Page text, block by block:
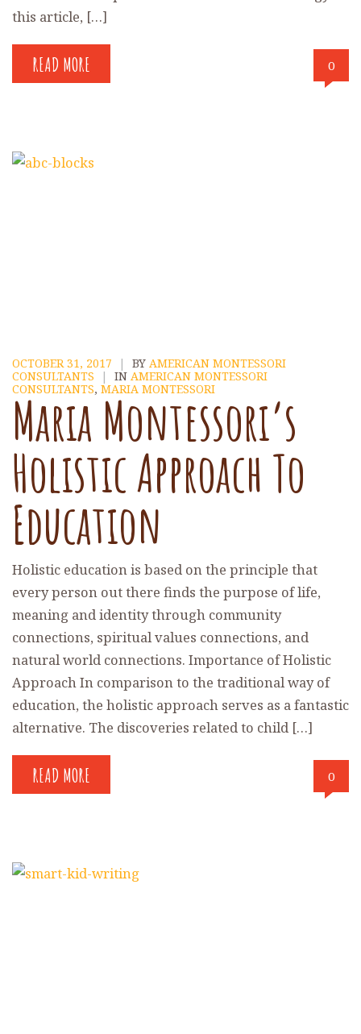
this article, […]
READ MORE 0
OCTOBER 31, 2017 | BY AMERICAN MONTESSORI
CONSULTANTS
| IN AMERICAN MONTESSORI
CONSULTANTS, MARIA MONTESSORI
Maria Montessori’s
Holistic Approach To
Education
Holistic education is based on the principle that
every person out there finds the purpose of life,
meaning and identity through community
connections, spiritual values connections, and
natural world connections. Importance of Holistic
Approach In comparison to the traditional way of
education, the holistic approach serves as a fantastic
alternative. The discoveries related to child […]
READ MORE 0